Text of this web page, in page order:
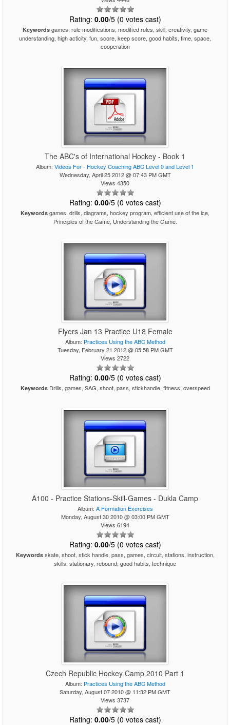
Rating: 0.00/5 (0 votes cast)
Keywords games, rule modifications, modified rules, skill, creativity, game
understanding, high acticity, fun, score, keep score, good habits, time, space,
cooperation
The ABC's of International Hockey - Book 1
Album: Videos For - Hockey Coaching ABC Level 0 and Level 1
Wednesday, April 25 2012 @ 07:43 PM GMT
Views 4350
Rating: 0.00/5 (0 votes cast)
Keywords games, drills, diagrams, hockey program, efficient use of the ice,
Principles of the Game, Understanding the Game.
Flyers Jan 13 Practice U18 Female
Album: Practices Using the ABC Method
Tuesday, February 21 2012 @ 05:58 PM GMT
Views 2722
Rating: 0.00/5 (0 votes cast)
KeywordsDrills, games, SAG, shoot, pass, stickhandle, fitness, overspeed
A100 - Practice Stations-Skill-Games - Dukla Camp
Album: A Formation Exercises
Monday, August 30 2010 @ 03:00 PM GMT
Views 6194
Rating: 0.00/5 (0 votes cast)
Keywordsskate, shoot, stick handle, pass, games, circuit, stations, instruction,
skills, stationary, rebound, good habits, technique
Czech Republic Hockey Camp 2010 Part 1
Album: Practices Using the ABC Method
Saturday, August 07 2010 @ 11:32 PM GMT
Views 3737
Rating: 0.00/5 (0 votes cast)